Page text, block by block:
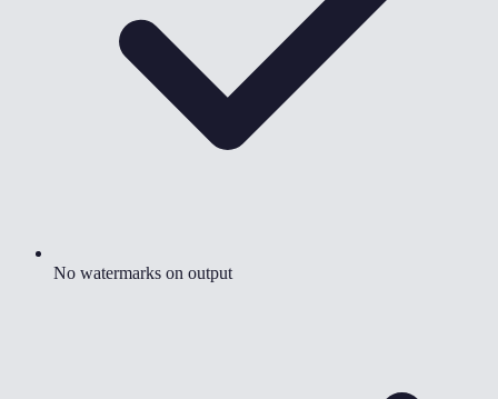
No watermarks on output